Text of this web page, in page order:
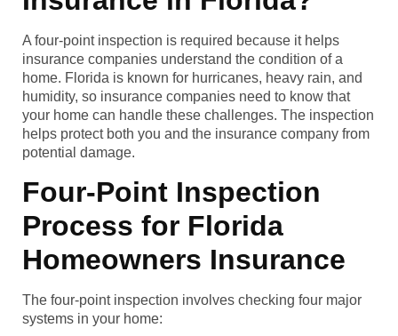
A four-point inspection is required because it helps
insurance companies understand the condition of a
home. Florida is known for hurricanes, heavy rain, and
humidity, so insurance companies need to know that
your home can handle these challenges. The inspection
helps protect both you and the insurance company from
potential damage.
Four-Point Inspection
Process for Florida
Homeowners Insurance
The four-point inspection involves checking four major
systems in your home: